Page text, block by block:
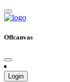
Offcanvas
Login